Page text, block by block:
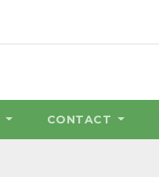
CONTACT